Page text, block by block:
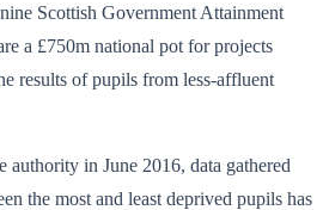
Scottish Government Attainment
a £750m national pot for projects
results of pupils from less-affluent
authority in June 2016, data gathered
the most and least deprived pupils has